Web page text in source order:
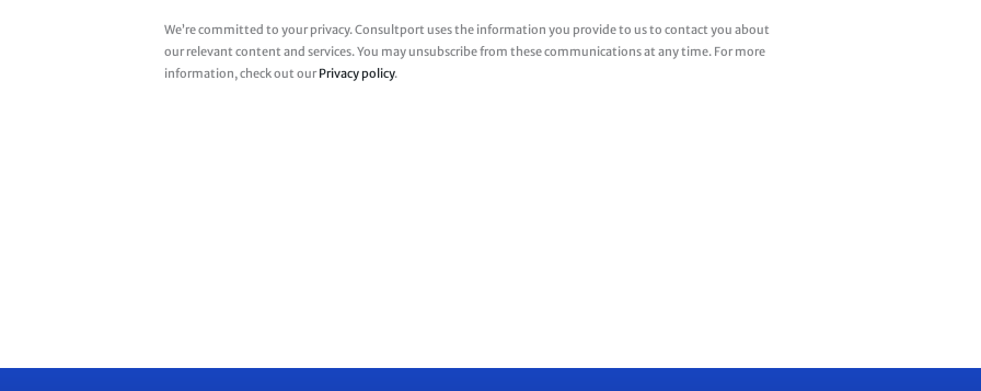
We’re committed to your privacy. Consultport uses the information you provide to us to contact you about
our relevant content and services. You may unsubscribe from these communications at any time. For more
information, check out ourPrivacy policy.